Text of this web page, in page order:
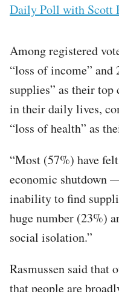
Daily Poll with Scott
Among registered
“loss of income” and
supplies” as their top
in their daily lives,
“loss of health” as
“Most (57%) have
economic shutdown
inability to find
huge number (23%)
social isolation.”
Rasmussen said that
that people are